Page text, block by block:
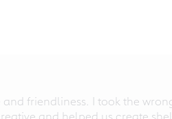
friendliness. I took the
and helped us create